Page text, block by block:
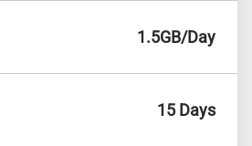
1.5GB/Day
15 Days